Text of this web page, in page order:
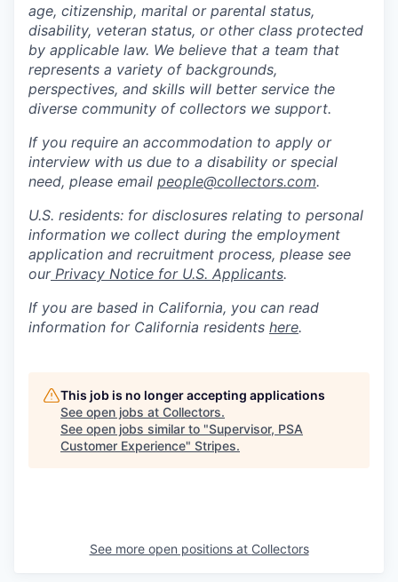
age, citizenship, marital or parental status,
disability, veteran status, or other class protected
by applicable law. We believe that a team that
represents a variety of backgrounds,
perspectives, and skills will better service the
diverse community of collectors we support.
If you require an accommodation to apply or
interview with us due to a disability or special
need, please email people@collectors.com.
U.S. residents: for disclosures relating to personal
information we collect during the employment
application and recruitment process, please see
our Privacy Notice for U.S. Applicants.
If you are based in California, you can read
information for California residents here.
This job is no longer accepting applications
See open jobs at Collectors.
See open jobs similar to "Supervisor, PSA
Customer Experience" Stripes.
See more open positions at Collectors